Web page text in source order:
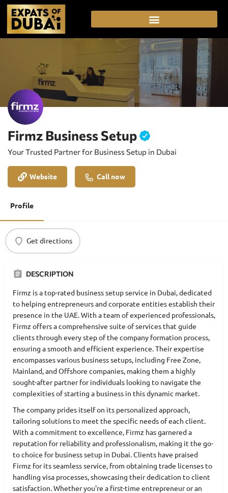
Firmz Business Setup
Your Trusted Partner for Business Setup in Dubai
Website Call now
Profile
Get directions
DESCRIPTION
Firmz is a top-rated business setup service in Dubai, dedicated
to helping entrepreneurs and corporate entities establish their
presence in the UAE. With a team of experienced professionals,
Firmz offers a comprehensive suite of services that guide
clients through every step of the company formation process,
ensuring a smooth and efficient experience. Their expertise
encompasses various business setups, including Free Zone,
Mainland, and Offshore companies, making them a highly
sought-after partner for individuals looking to navigate the
complexities of starting a business in this dynamic market.
The company prides itself on its personalized approach,
tailoring solutions to meet the specific needs of each client.
With a commitment to excellence, Firmz has garnered a
reputation for reliability and professionalism, making it the go-
to choice for business setup in Dubai. Clients have praised
Firmz for its seamless service, from obtaining trade licenses to
handling visa processes, showcasing their dedication to client
satisfaction. Whether you're a first-time entrepreneur or an